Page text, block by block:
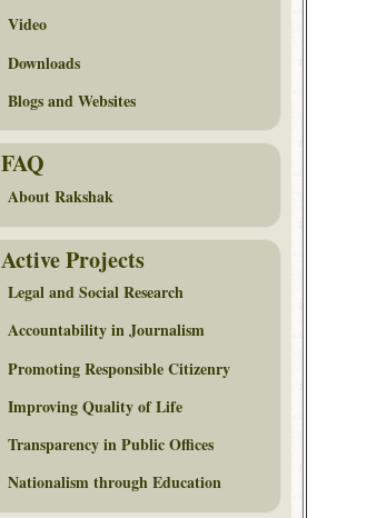
Video
Downloads
Blogs and Websites
FAQ
About Rakshak
Active Projects
Legal and Social Research
Accountability in Journalism
Promoting Responsible Citizenry
Improving Quality of Life
Transparency in Public Offices
Nationalism through Education